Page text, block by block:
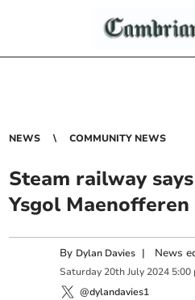
NEWS COMMUNITY NEWS
Steam railway
Ysgol
By Dylan Davies | News
Saturday 20th July 2024 5:00
@dylandavies1